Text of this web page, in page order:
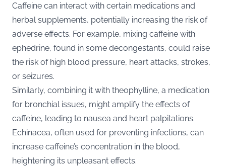
Caffeine can interact with certain medications and
herbal supplements, potentially increasing the risk of
adverse effects. For example, mixing caffeine with
ephedrine, found in some decongestants, could raise
the risk of high blood pressure, heart attacks, strokes,
or seizures.
Similarly, combining it with theophylline, a medication
for bronchial issues, might amplify the effects of
caffeine, leading to nausea and heart palpitations.
Echinacea, often used for preventing infections, can
increase caffeine’s concentration in the blood,
heightening its unpleasant effects​​.